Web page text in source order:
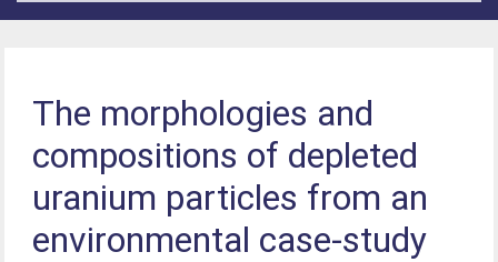
The morphologies and
compositions of depleted
uranium particles from an
environmental case-study